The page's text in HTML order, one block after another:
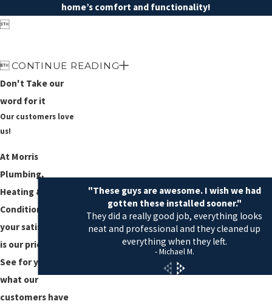
home’s comfort and functionality!

CONTINUE READING
Don't Take our
word for it
Our customers love
us!
At Morris
Plumbing,
Heating & Air
Conditioning,
your satisfaction
is our priority!
See for yourself
what our
customers have
"These guys are awesome. I wish we had
gotten these installed sooner."
They did a really good job, everything looks
neat and professional and they cleaned up
everything when they left.
- Michael M.